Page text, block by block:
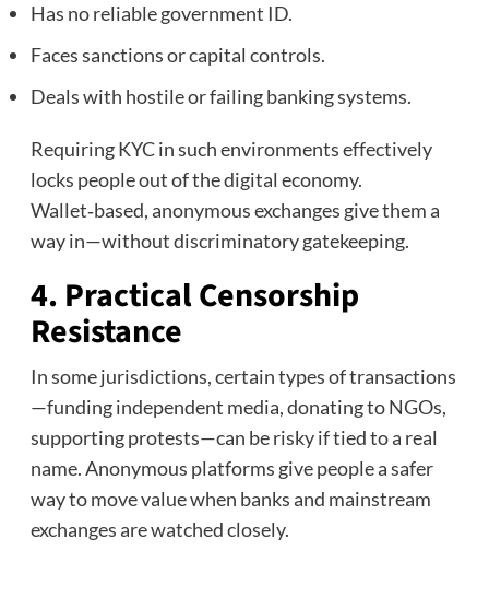
Has no reliable government ID.
Faces sanctions or capital controls.
Deals with hostile or failing banking systems.
Requiring KYC in such environments effectively
locks people out of the digital economy.
Wallet‑based, anonymous exchanges give them a
way in—without discriminatory gatekeeping.
4. Practical Censorship
Resistance
In some jurisdictions, certain types of transactions
—funding independent media, donating to NGOs,
supporting protests—can be risky if tied to a real
name. Anonymous platforms give people a safer
way to move value when banks and mainstream
exchanges are watched closely.